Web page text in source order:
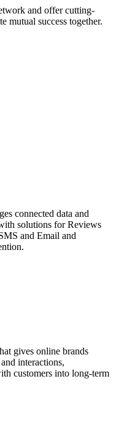
and offer cutting-
mutual success together.
connected data and
solutions for Reviews
and Email and
gives online brands
interactions,
customers into long-term